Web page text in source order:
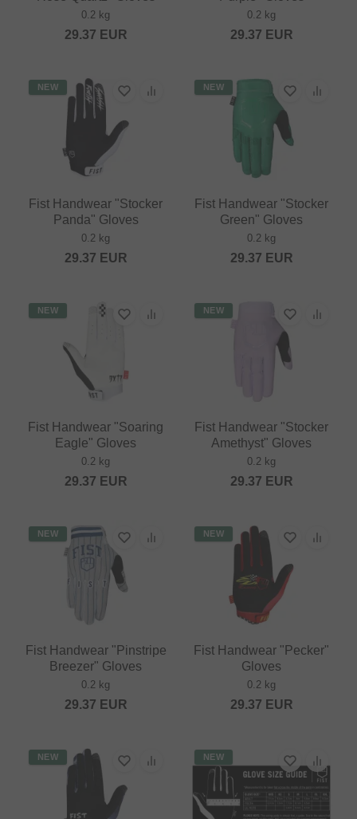
0.2 kg
29.37 EUR
0.2 kg
29.37 EUR
NEW
Fist Handwear "Stocker
Panda" Gloves
0.2 kg
29.37 EUR
NEW
Fist Handwear "Stocker
Green" Gloves
0.2 kg
29.37 EUR
NEW
Fist Handwear "Soaring
Eagle" Gloves
0.2 kg
29.37 EUR
NEW
Fist Handwear "Stocker
Amethyst" Gloves
0.2 kg
29.37 EUR
NEW
Fist Handwear "Pinstripe
Breezer" Gloves
0.2 kg
29.37 EUR
NEW
Fist Handwear "Pecker"
Gloves
0.2 kg
29.37 EUR
NEW NEW